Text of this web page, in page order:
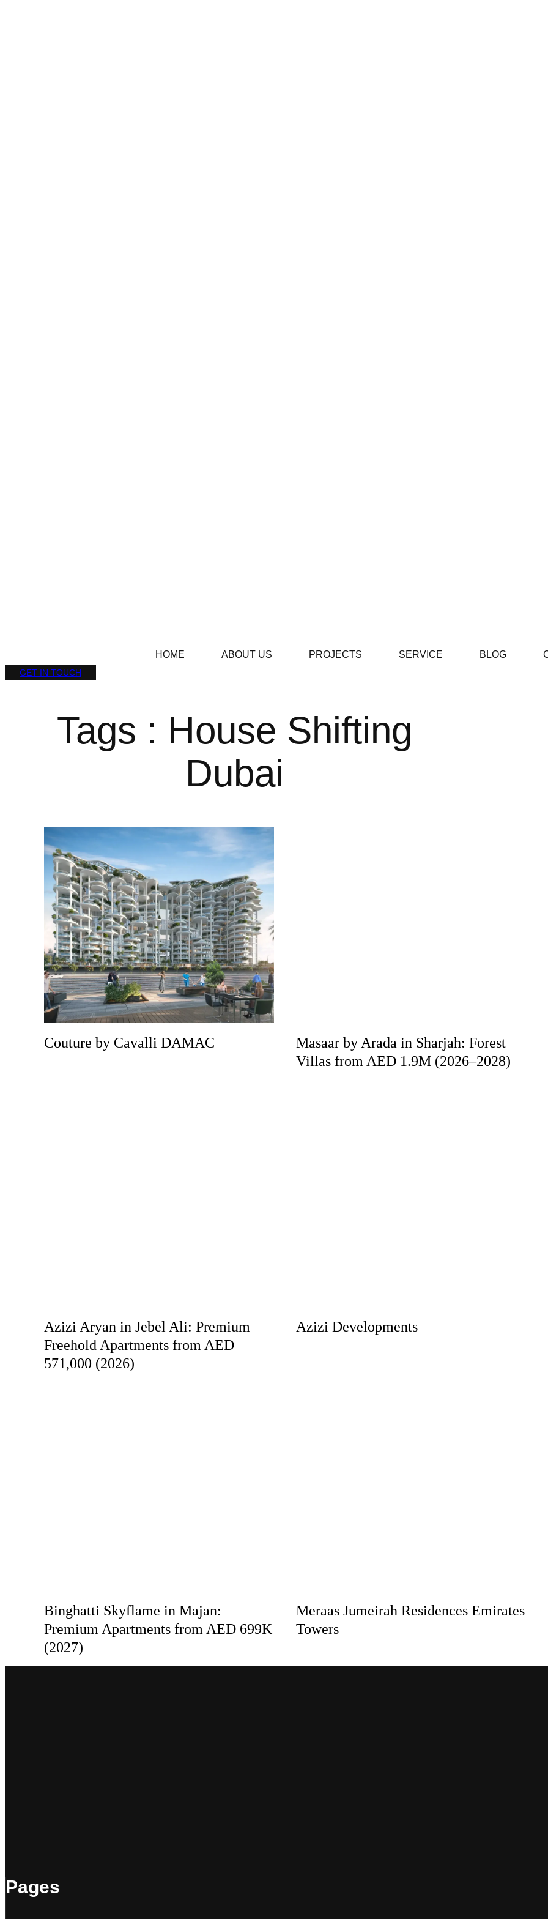
HOME ABOUT US PROJECTS SERVICE BLOG
GET IN TOUCH
Tags : House Shifting
Dubai
Couture by Cavalli DAMAC
Masaar by Arada in Sharjah: Forest
Villas from AED 1.9M (2026–2028)
Azizi Aryan in Jebel Ali: Premium
Freehold Apartments from AED
571,000 (2026)
Azizi Developments
Binghatti Skyflame in Majan:
Premium Apartments from AED 699K
(2027)
Meraas Jumeirah Residences Emirates
Towers
Pages